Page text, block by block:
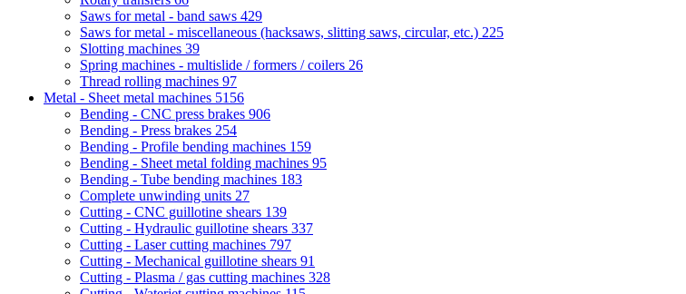
Saws for metal - band saws 429
Saws for metal - miscellaneous (hacksaws, slitting saws, circular, etc.) 225
Slotting machines 39
Spring machines - multislide / formers / coilers 26
Thread rolling machines 97
Metal - Sheet metal machines 5156
Bending - CNC press brakes 906
Bending - Press brakes 254
Bending - Profile bending machines 159
Bending - Sheet metal folding machines 95
Bending - Tube bending machines 183
Complete unwinding units 27
Cutting - CNC guillotine shears 139
Cutting - Hydraulic guillotine shears 337
Cutting - Laser cutting machines 797
Cutting - Mechanical guillotine shears 91
Cutting - Plasma / gas cutting machines 328